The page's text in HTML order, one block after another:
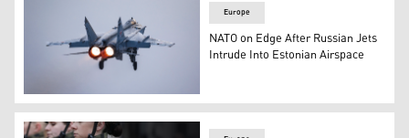
A MiG-31 fighter of the Russian air force takes off at an
Europe
NATO on Edge After Russian Jets
Intrude Into Estonian Airspace